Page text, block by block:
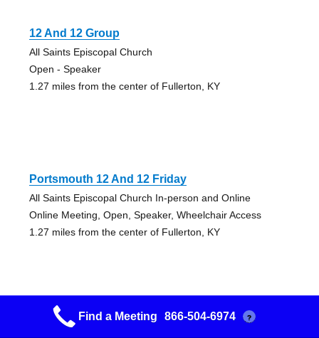
12 And 12 Group
All Saints Episcopal Church
Open - Speaker
1.27 miles from the center of Fullerton, KY
Portsmouth 12 And 12 Friday
All Saints Episcopal Church In-person and Online
Online Meeting, Open, Speaker, Wheelchair Access
1.27 miles from the center of Fullerton, KY
Portsmouth Lunch Bunch
Find a Meeting 866-504-6974 ?